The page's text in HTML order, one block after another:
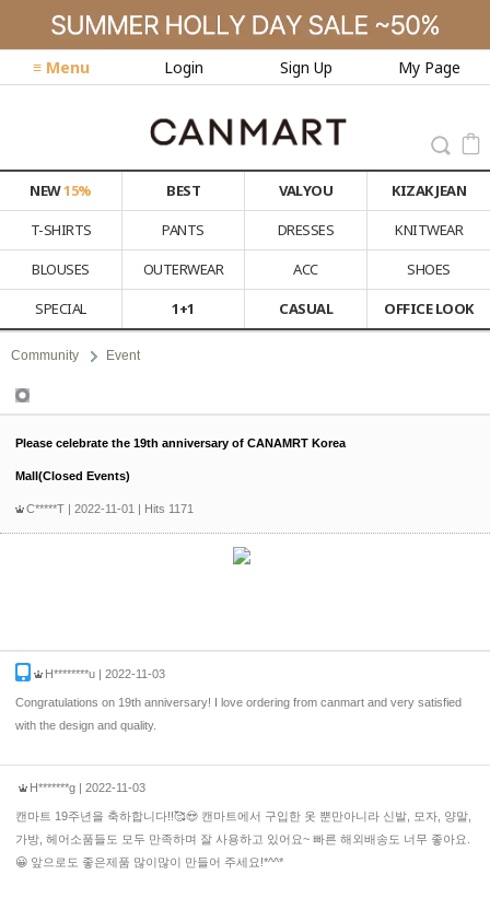
≡ Menu Login Sign Up My Page
NEW15% BEST VALYOU
KIZAK JEAN
T-SHIRTS
PANTS DRESSES
KNITWEAR
BLOUSES
OUTERWEAR ACC
SHOES
SPECIAL
1+1 CASUAL OFFICE LOOK
Community Event
Please celebrate the 19th anniversary of CANAMRT Korea
Mall(Closed Events)
C*****T | 2022-11-01 | Hits 1171
H********u | 2022-11-03
Congratulations on 19th anniversary! I love ordering from canmart and very satisfied
with the design and quality.
H*******g | 2022-11-03
캔마트 19주년을 축하합니다!!🥰😍 캔마트에서 구입한 옷 뿐만아니라 신발, 모자, 양말,
가방, 헤어소품들도 모두 만족하며 잘 사용하고 있어요~ 빠른 해외배송도 너무 좋아요.
😀 앞으로도 좋은제품 많이많이 만들어 주세요!*^^*